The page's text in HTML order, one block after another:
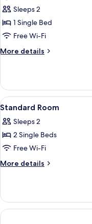
Double
Room
Single
Sleeps 2
1 Single Bed
Free Wi-Fi
More details
More
Double
Room
Single
View
all
photos
for
Standard
Room
2
Standard Room
Sleeps 2
2 Single Beds
Free Wi-Fi
More details
More
Room